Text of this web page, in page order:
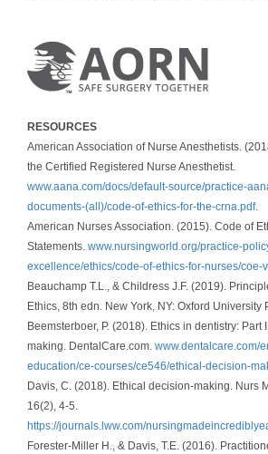
RESOURCES
American Association of Nurse Anesthetists.
the Certified Registered Nurse Anesthetist.
www.aana.com/docs/default-source/practice-
documents-(all)/code-of-ethics-for-the-crna.pdf.
American Nurses Association. (2015). Code of
Statements. www.nursingworld.org/practice-
excellence/ethics/code-of-ethics-for-nurses/coe-
Beauchamp T.L., & Childress J.F. (2019).
Ethics, 8th edn. New York, NY: Oxford University
Beemsterboer, P. (2018). Ethics in dentistry: Part
making. DentalCare.com. www.dentalcare.com/
education/ce-courses/ce546/ethical-decision-
Davis, C. (2018). Ethical decision-making. Nurs
16(2), 4-5.
https://journals.lww.com/
Forester-Miller H., & Davis, T.E. (2016).